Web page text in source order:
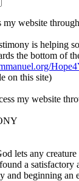
my website
is helping
the bottom of
on this site)
my website
lets any
a
and beginning an